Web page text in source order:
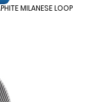
MILANESE LOOP